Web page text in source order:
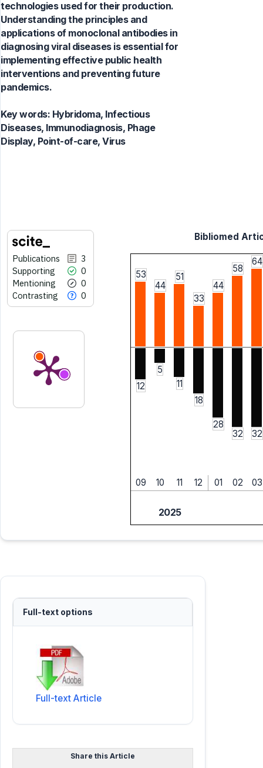
technologies used for their production.
Understanding the principles and
applications of monoclonal antibodies in
diagnosing viral diseases is essential for
implementing effective public health
interventions and preventing future
pandemics.
Key words: Hybridoma, Infectious
Diseases, Immunodiagnosis, Phage
Display, Point-of-care, Virus
Publications
3
Supporting
0
Mentioning
0
Contrasting
0
Bibliomed
53
44
51
33
44
58
64
12
5
11
18
28
32
32
09 10 11 12 01 02 03
2025
Full-text options
Full-text Article
Share this Article